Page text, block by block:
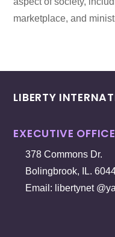
marketplace, and
LIBERTY
EXECUTIVE
378 Commons Dr.
Bolingbrook, IL.
Email: libertynet